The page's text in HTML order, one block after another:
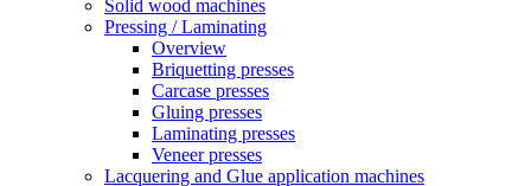
Solid wood machines
Pressing / Laminating
Overview
Briquetting presses
Carcase presses
Gluing presses
Laminating presses
Veneer presses
Lacquering and Glue application machines